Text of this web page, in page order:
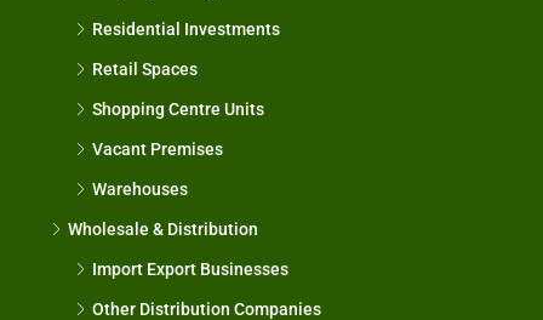
Residential Investments
Retail Spaces
Shopping Centre Units
Vacant Premises
Warehouses
Wholesale & Distribution
Import Export Businesses
Other Distribution Companies